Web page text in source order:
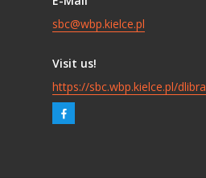
sbc@wbp.kielce.pl
Visit us!
https://sbc.wbp.kielce.pl/dlibra